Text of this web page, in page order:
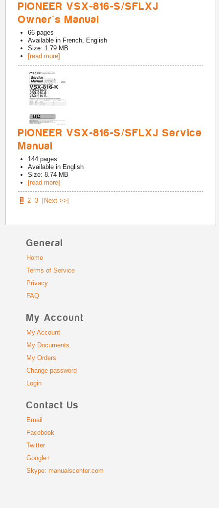
PIONEER VSX-816-S/SFLXJ
Owner's Manual
66 pages
Available in French, English
Size: 1.79 MB
[read more]
PIONEER VSX-816-S/SFLXJ Service
Manual
144 pages
Available in English
Size: 8.74 MB
[read more]
1 2 3 [Next >>]
General
Home
Terms of Service
Privacy
FAQ
My Account
My Account
My Documents
My Orders
Change password
Login
Contact Us
Email
Facebook
Twitter
Google+
Skype: manualscenter.com